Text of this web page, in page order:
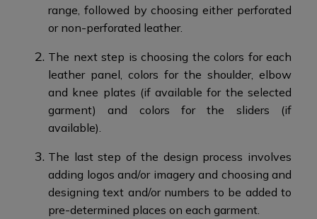
range, followed by choosing either perforated
or non-perforated leather.​
The next step is choosing the colors for each
leather panel, colors for the shoulder, elbow
and knee plates (if available for the selected
garment) and colors for the sliders (if
available).
The last step of the design process involves
adding logos and/or imagery and choosing and
designing text and/or numbers to be added to
pre-determined places on each garment.